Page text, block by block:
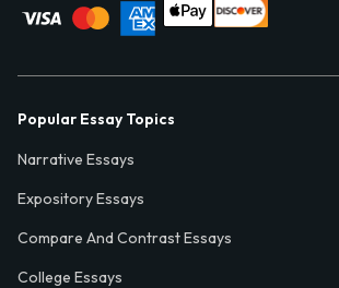
Popular Essay Topics
Narrative Essays
Expository Essays
Compare And Contrast Essays
College Essays